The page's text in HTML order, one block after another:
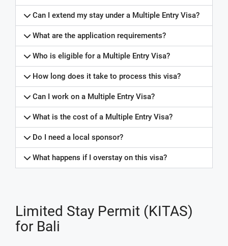
Can I extend my stay under a Multiple Entry Visa?
What are the application requirements?
Who is eligible for a Multiple Entry Visa?
How long does it take to process this visa?
Can I work on a Multiple Entry Visa?
What is the cost of a Multiple Entry Visa?
Do I need a local sponsor?
What happens if I overstay on this visa?
Limited Stay Permit (KITAS)
for Bali